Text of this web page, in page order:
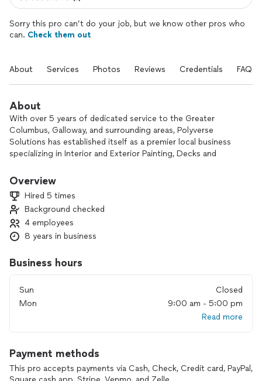
Sorry this pro can’t do your job, but we know other pros who
can. Check them out
About Services Photos Reviews Credentials FAQs
About
With over 5 years of dedicated service to the Greater
Columbus, Galloway, and surrounding areas, Polyverse
Solutions has established itself as a premier local business
specializing in Interior and Exterior Painting, Decks and
repairs, and more.
As homeowners ourselves, we intimately understand the
frustrations of home maintenance and the challenges of
finding reliable and efficient service providers. At Polyverse
Solutions, we aim to alleviate these concerns by offering
customer service on every job. We take pride in ensuring
Our reputation speaks for itself, as we are highly rated and
recommended on renowned platforms such as Angie's,
HomeAdvisor, and Google. Unlike many other "professional"
so confident in our abilities that we require $0.00 upfront
payment to get started.
Overview
Hired 5 times
Background checked
4 employees
8 years in business
Business hours
Sun
Closed
Mon
9:00 am - 5:00 pm
Read more
Payment methods
This pro accepts payments via Cash, Check, Credit card, PayPal,